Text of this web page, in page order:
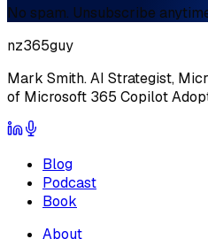
No spam. Unsubscribe
nz365guy
Mark Smith. AI Strategist,
of Microsoft 365 Copilot
Blog
Podcast
Book
About